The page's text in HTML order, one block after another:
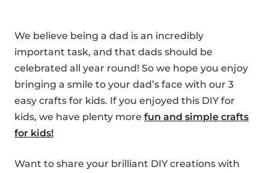
We believe being a dad is an incredibly
important task, and that dads should be
celebrated all year round! So we hope you enjoy
bringing a smile to your dad’s face with our 3
easy crafts for kids. If you enjoyed this DIY for
kids, we have plenty more fun and simple crafts
for kids!
Want to share your brilliant DIY creations with